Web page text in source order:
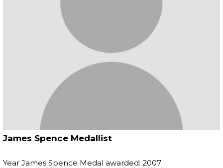
James Spence Medallist
Year James Spence Medal awarded: 2007